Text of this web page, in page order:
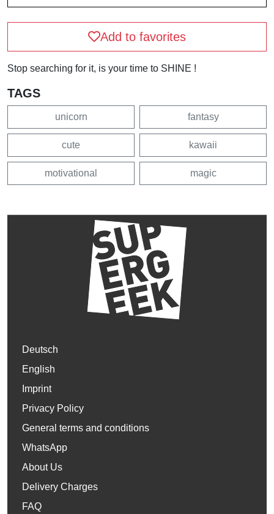
Add to favorites
Stop searching for it, is your time to SHINE !
TAGS
unicorn fantasy
cute kawaii
motivational magic
Deutsch
English
Imprint
Privacy Policy
General terms and conditions
WhatsApp
About Us
Delivery Charges
FAQ